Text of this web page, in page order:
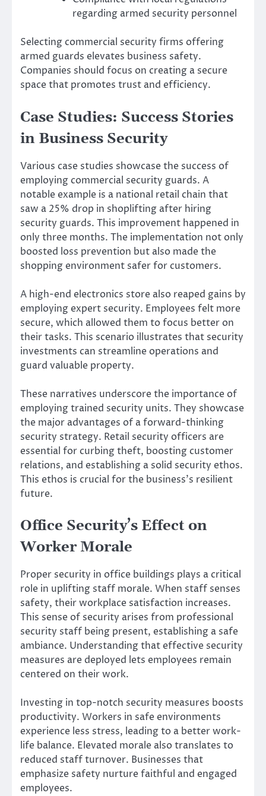
regarding armed security personnel
Selecting commercial security firms offering
armed guards elevates business safety.
Companies should focus on creating a secure
space that promotes trust and efficiency.
Case Studies: Success Stories
in Business Security
Various case studies showcase the success of
employing commercial security guards. A
notable example is a national retail chain that
saw a 25% drop in shoplifting after hiring
security guards. This improvement happened in
only three months. The implementation not only
boosted loss prevention but also made the
shopping environment safer for customers.
A high-end electronics store also reaped gains by
employing expert security. Employees felt more
secure, which allowed them to focus better on
their tasks. This scenario illustrates that security
investments can streamline operations and
guard valuable property.
These narratives underscore the importance of
employing trained security units. They showcase
the major advantages of a forward-thinking
security strategy. Retail security officers are
essential for curbing theft, boosting customer
relations, and establishing a solid security ethos.
This ethos is crucial for the business’s resilient
future.
Office Security’s Effect on
Worker Morale
Proper security in office buildings plays a critical
role in uplifting staff morale. When staff senses
safety, their workplace satisfaction increases.
This sense of security arises from professional
security staff being present, establishing a safe
ambiance. Understanding that effective security
measures are deployed lets employees remain
centered on their work.
Investing in top-notch security measures boosts
productivity. Workers in safe environments
experience less stress, leading to a better work-
life balance. Elevated morale also translates to
reduced staff turnover. Businesses that
emphasize safety nurture faithful and engaged
employees.